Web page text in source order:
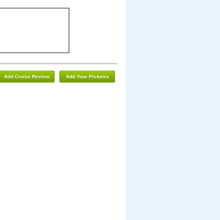
Add Your Pictures
Add Cruise Review